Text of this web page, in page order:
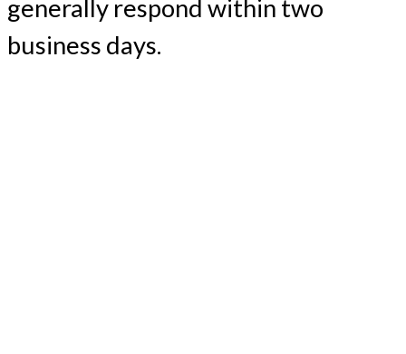
generally respond within two
business days.